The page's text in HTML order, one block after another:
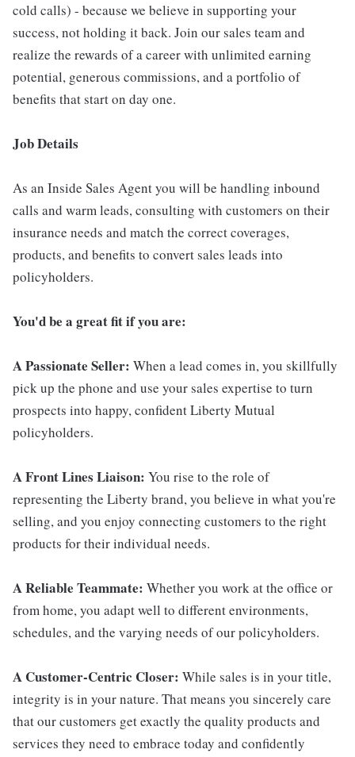
cold calls) - because we believe in supporting your
success, not holding it back. Join our sales team and
realize the rewards of a career with unlimited earning
potential, generous commissions, and a portfolio of
benefits that start on day one.
Job Details
As an Inside Sales Agent you will be handling inbound
calls and warm leads, consulting with customers on their
insurance needs and match the correct coverages,
products, and benefits to convert sales leads into
policyholders.
You'd be a great fit if you are:
A Passionate Seller: When a lead comes in, you skillfully
pick up the phone and use your sales expertise to turn
prospects into happy, confident Liberty Mutual
policyholders.
A Front Lines Liaison: You rise to the role of
representing the Liberty brand, you believe in what you're
selling, and you enjoy connecting customers to the right
products for their individual needs.
A Reliable Teammate: Whether you work at the office or
from home, you adapt well to different environments,
schedules, and the varying needs of our policyholders.
A Customer-Centric Closer: While sales is in your title,
integrity is in your nature. That means you sincerely care
that our customers get exactly the quality products and
services they need to embrace today and confidently